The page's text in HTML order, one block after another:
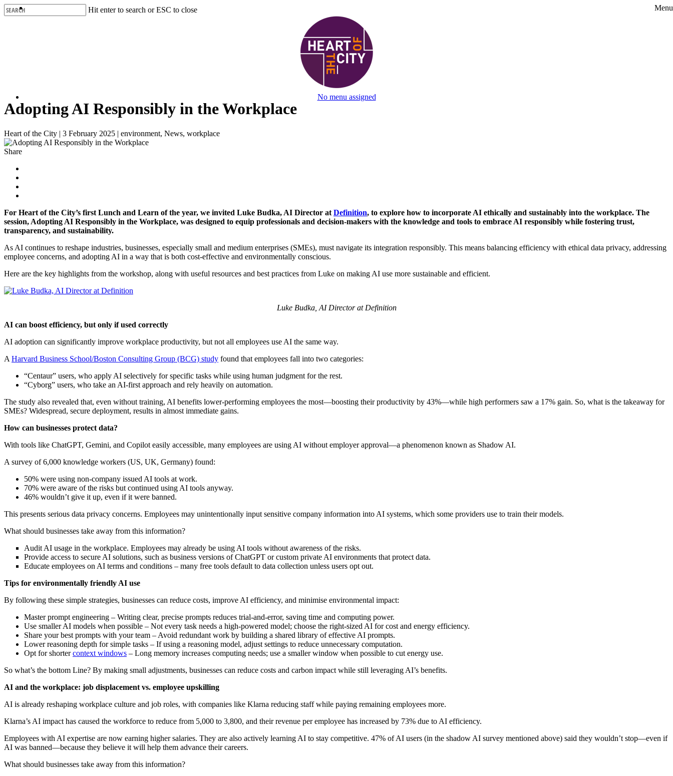
Skip
to
Hit enter to search or ESC to close
Menu
No menu assigned
Adopting AI Responsibly in the Workplace
Heart of the City | 3 February 2025 | environment, News, workplace
Share
For Heart of the City’s first Lunch and Learn of the year, we invited Luke Budka, AI Director at Definition, to explore how to incorporate AI ethically and sustainably into the workplace. The
session, Adopting AI Responsibly in the Workplace, was designed to equip professionals and decision-makers with the knowledge and tools to embrace AI responsibly while fostering trust,
transparency, and sustainability.
As AI continues to reshape industries, businesses, especially small and medium enterprises (SMEs), must navigate its integration responsibly. This means balancing efficiency with ethical data privacy, addressing
employee concerns, and adopting AI in a way that is both cost-effective and environmentally conscious.
Here are the key highlights from the workshop, along with useful resources and best practices from Luke on making AI use more sustainable and efficient.
Luke Budka, AI Director at Definition
AI can boost efficiency, but only if used correctly
AI adoption can significantly improve workplace productivity, but not all employees use AI the same way.
A Harvard Business School/Boston Consulting Group (BCG) study found that employees fall into two categories:
“Centaur” users, who apply AI selectively for specific tasks while using human judgment for the rest.
“Cyborg” users, who take an AI-first approach and rely heavily on automation.
The study also revealed that, even without training, AI benefits lower-performing employees the most—boosting their productivity by 43%—while high performers saw a 17% gain. So, what is the takeaway for
SMEs? Widespread, secure deployment, results in almost immediate gains.
How can businesses protect data?
With tools like ChatGPT, Gemini, and Copilot easily accessible, many employees are using AI without employer approval—a phenomenon known as Shadow AI.
A survey of 6,000 knowledge workers (US, UK, Germany) found:
50% were using non-company issued AI tools at work.
70% were aware of the risks but continued using AI tools anyway.
46% wouldn’t give it up, even if it were banned.
This presents serious data privacy concerns. Employees may unintentionally input sensitive company information into AI systems, which some providers use to train their models.
What should businesses take away from this information?
Audit AI usage in the workplace. Employees may already be using AI tools without awareness of the risks.
Provide access to secure AI solutions, such as business versions of ChatGPT or custom private AI environments that protect data.
Educate employees on AI terms and conditions – many free tools default to data collection unless users opt out.
Tips for environmentally friendly AI use
By following these simple strategies, businesses can reduce costs, improve AI efficiency, and minimise environmental impact:
Master prompt engineering – Writing clear, precise prompts reduces trial-and-error, saving time and computing power.
Use smaller AI models when possible – Not every task needs a high-powered model; choose the right-sized AI for cost and energy efficiency.
Share your best prompts with your team – Avoid redundant work by building a shared library of effective AI prompts.
Lower reasoning depth for simple tasks – If using a reasoning model, adjust settings to reduce unnecessary computation.
Opt for shortercontext windows – Long memory increases computing needs; use a smaller window when possible to cut energy use.
So what’s the bottom Line? By making small adjustments, businesses can reduce costs and carbon impact while still leveraging AI’s benefits.
AI and the workplace: job displacement vs. employee upskilling
AI is already reshaping workplace culture and job roles, with companies like Klarna reducing staff while paying remaining employees more.
Klarna’s AI impact has caused the workforce to reduce from 5,000 to 3,800, and their revenue per employee has increased by 73% due to AI efficiency.
Employees with AI expertise are now earning higher salaries. They are also actively learning AI to stay competitive. 47% of AI users (in the shadow AI survey mentioned above) said they wouldn’t stop—even if
AI was banned—because they believe it will help them advance their careers.
What should businesses take away from this information?